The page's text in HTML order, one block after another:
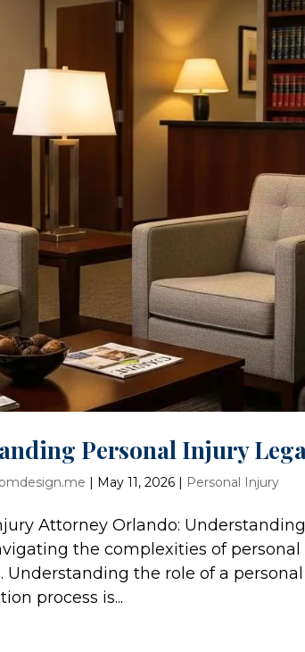
Personal Injury
| May 11, 2026 | Personal Injury
Attorney Orlando:
the complexities of
Understanding the role of a
process is...